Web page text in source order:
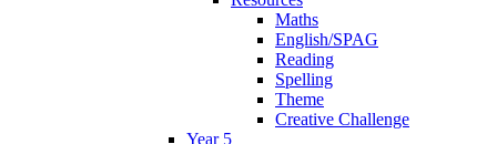
Maths
English/SPAG
Reading
Spelling
Theme
Creative Challenge
Year 5